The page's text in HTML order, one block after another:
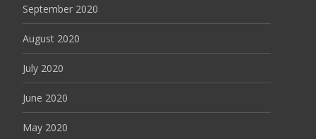
September 2020
August 2020
July 2020
June 2020
May 2020